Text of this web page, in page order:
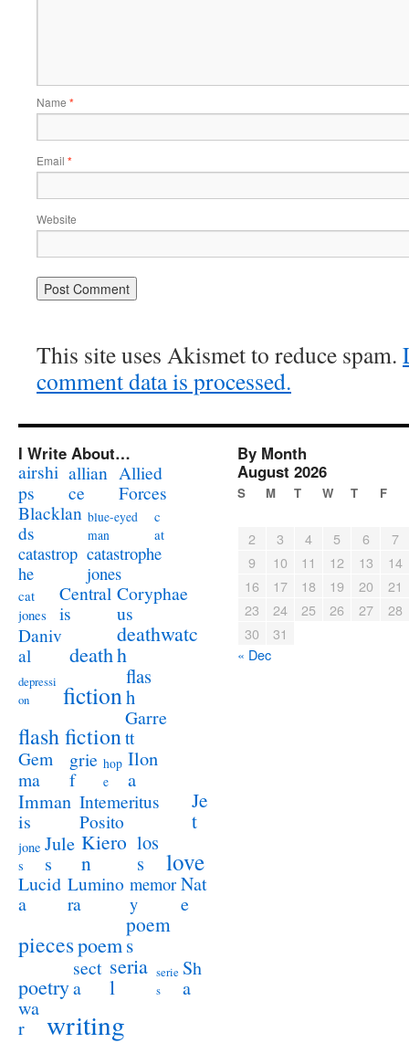
Name *
Email *
Website
This site uses Akismet to reduce spam.
comment data is processed.
I Write About…
airshi
ps
allian
ce
Allied
Forces
Blacklan
ds
blue-eyed
man
c
at
catastrop
he
catastrophe
jones
cat
jones
Central
is
Coryphae
us
Daniv
al
death
deathwatc
h
depressi
on
fiction
flas
h
flash fiction
Garre
tt
Gem
ma
grie
f
hop
e
Ilon
a
Imman
is
Intemeritus
Posito
Je
t
jone
s
Jule
s
Kiero
n
los
s
love
Lucid
a
Lumino
ra
memor
y
Nat
e
piecespoem
poem
s
poetry
sect
a
seria
l
serie
s
Sh
a
wa
r
writing
By Month
August 2026
S M T W T F
2 3 4 5 6
7
9
10 11 12 13
14
16
17 18 19 20
21
23
24 25 26 27
28
30
31
« Dec